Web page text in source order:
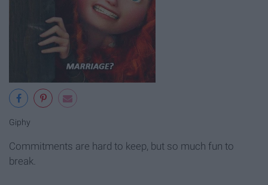
Giphy
Commitments are hard to keep, but so much fun to
break.